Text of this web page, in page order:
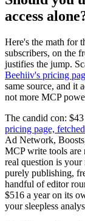
access
Here's the math for
subscribers, on the
justifies the jump.
Beehiiv's pricing
same source, and it
not more MCP
The candid con:
pricing page,
Ad Network,
MCP write tools are
real question is
purely publishing,
handful of editor
$516 a year on its
your sleepless